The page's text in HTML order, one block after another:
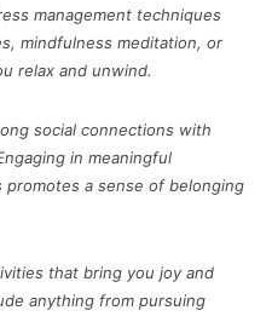
management techniques
mindfulness meditation, or
relax and unwind.
social connections with
in meaningful
promotes a sense of belonging
that bring you joy and
anything from pursuing